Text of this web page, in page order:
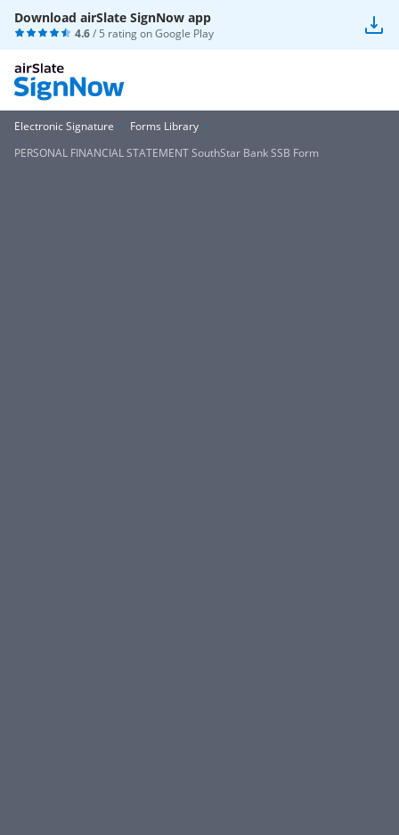
Download airSlate SignNow app
4.6/ 5 rating onGoogle Play
Electronic Signature
Forms Library
PERSONAL FINANCIAL STATEMENT SouthStar Bank SSB Form